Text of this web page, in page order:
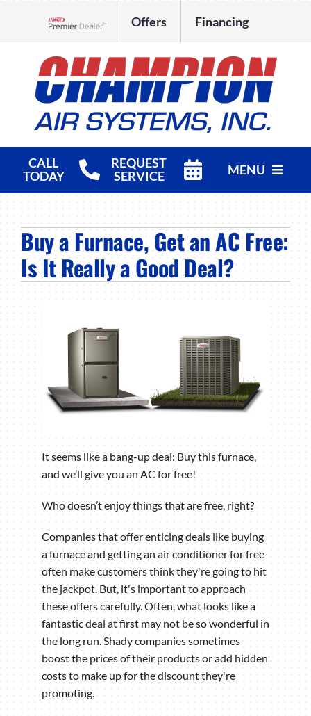
Offers Financing
CALL
TODAY
REQUEST
SERVICE
MENU
Products
Company
Buy a Furnace, Get an AC Free:
Is It Really a Good Deal?
It seems like a bang-up deal: Buy this furnace,
and we’ll give you an AC for free!
Who doesn’t enjoy things that are free, right?
Companies that offer enticing deals like buying
a furnace and getting an air conditioner for free
often make customers think they're going to hit
the jackpot. But, it's important to approach
these offers carefully. Often, what looks like a
fantastic deal at first may not be so wonderful in
the long run. Shady companies sometimes
boost the prices of their products or add hidden
costs to make up for the discount they're
promoting.